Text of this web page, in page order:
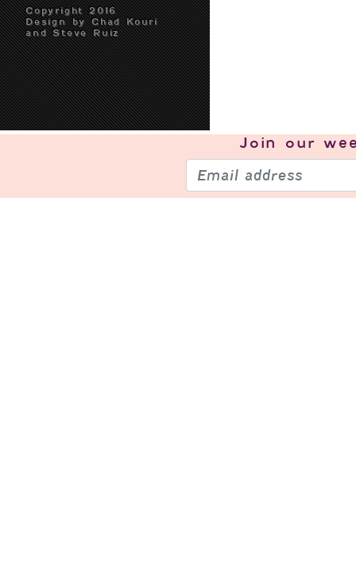
Copyright 2016
Design by Chad Kouri
and Steve Ruiz
Join our